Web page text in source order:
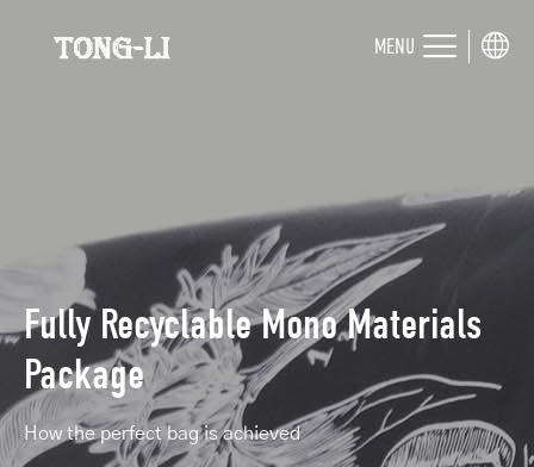
MENU
Fully Recyclable Mono Materials
Package
How the perfect bag is achieved